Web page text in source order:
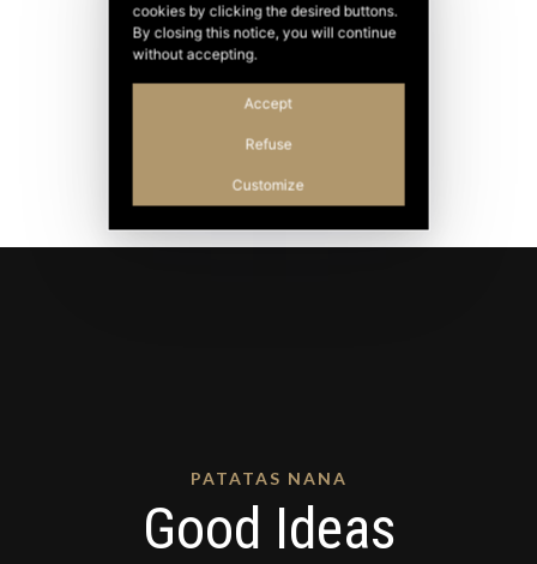
PATATAS NANA
Good Ideas
cookies by clicking the desired buttons.
By closing this notice, you will continue
without accepting.
Accept
Refuse
Customize